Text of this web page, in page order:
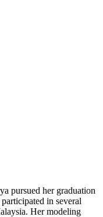
pursued her graduation
in several
Her modeling